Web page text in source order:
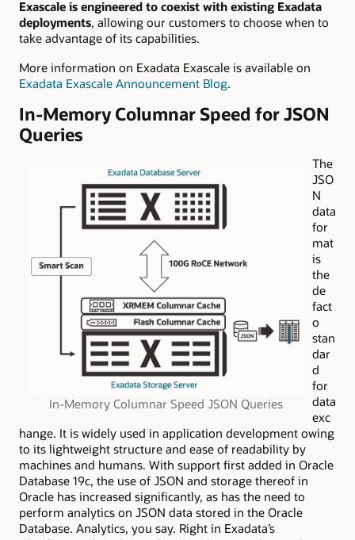
Exascale is engineered to coexist with existing Exadata
deployments, allowing our customers to choose when to
take advantage of its capabilities.
More information on Exadata Exascale is available on
Exadata Exascale Announcement Blog.
In-Memory Columnar Speed for JSON
Queries
In-Memory Columnar Speed JSON Queries
The
JSO
N
data
for
mat
is
the
de
fact
o
stan
dar
d
for
data
exc
hange. It is widely used in application development owing
to its lightweight structure and ease of readability by
machines and humans. With support first added in Oracle
Database 19c, the use of JSON and storage thereof in
Oracle has increased significantly, as has the need to
perform analytics on JSON data stored in the Oracle
Database. Analytics, you say. Right in Exadata’s